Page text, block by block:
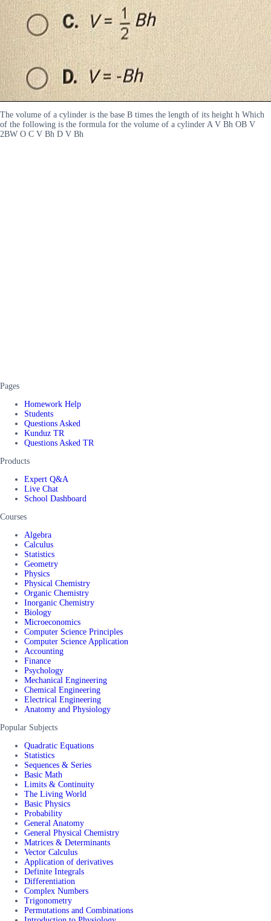
The volume of a cylinder is the base B times the length of its height h Which
of the following is the formula for the volume of a cylinder A V Bh OB V
2BW O C V Bh D V Bh
Pages
Homework Help
Students
Questions Asked
Kunduz TR
Questions Asked TR
Products
Expert Q&A
Live Chat
School Dashboard
Courses
Algebra
Calculus
Statistics
Geometry
Physics
Physical Chemistry
Organic Chemistry
Inorganic Chemistry
Biology
Microeconomics
Computer Science Principles
Computer Science Application
Accounting
Finance
Psychology
Mechanical Engineering
Chemical Engineering
Electrical Engineering
Anatomy and Physiology
Popular Subjects
Quadratic Equations
Statistics
Sequences & Series
Basic Math
Limits & Continuity
The Living World
Basic Physics
Probability
General Anatomy
General Physical Chemistry
Matrices & Determinants
Vector Calculus
Application of derivatives
Definite Integrals
Differentiation
Complex Numbers
Trigonometry
Permutations and Combinations